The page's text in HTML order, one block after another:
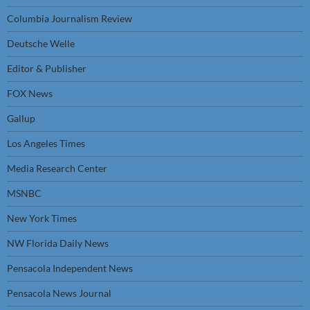
Columbia Journalism Review
Deutsche Welle
Editor & Publisher
FOX News
Gallup
Los Angeles Times
Media Research Center
MSNBC
New York Times
NW Florida Daily News
Pensacola Independent News
Pensacola News Journal